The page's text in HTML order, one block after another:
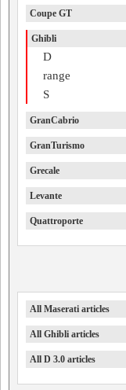
Coupe GT
Ghibli
D
range
S
GranCabrio
GranTurismo
Grecale
Levante
Quattroporte
All Maserati articles
All Ghibli articles
All D 3.0 articles